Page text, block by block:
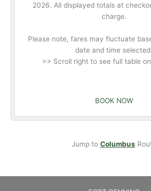
2026. All displayed totals at
charge.
Please note, fares may fluctuate
date and time
>> Scroll right to see full table
BOOK NOW
Jump to Columbus